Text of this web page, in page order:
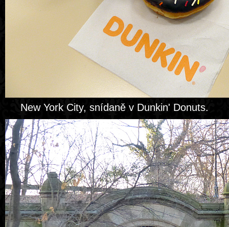
New York City, snídaně v Dunkin' Donuts.